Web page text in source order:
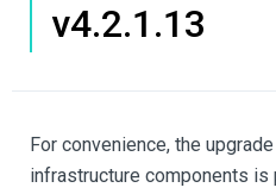
v4.2.1.13
For convenience, the
infrastructure components is